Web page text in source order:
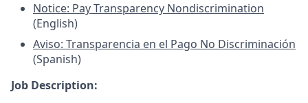
Notice: Pay Transparency Nondiscrimination
(English)
Aviso: Transparencia en el Pago No Discriminación
(Spanish)
Job Description: